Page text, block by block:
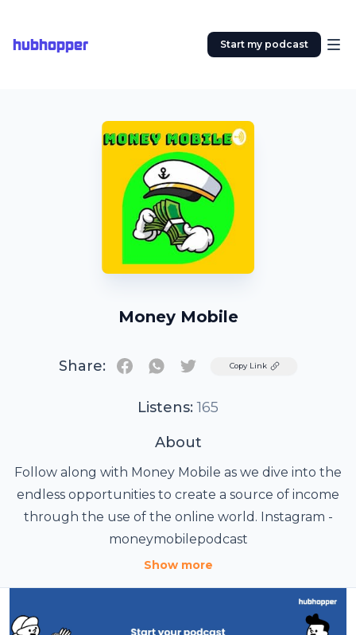
hubhopper Start my podcast
Money Mobile
Share: TwitterCopy Link
Listens: 165
About
Follow along with Money Mobile as we dive into the
endless opportunities to create a source of income
through the use of the online world. Instagram -
moneymobilepodcast
Show more